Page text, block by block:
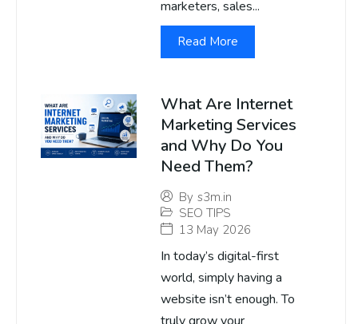
marketers, sales...
Read More
What Are Internet
Marketing Services
and Why Do You
Need Them?
By s3m.in
SEO TIPS
13 May 2026
In today’s digital-first
world, simply having a
website isn’t enough. To